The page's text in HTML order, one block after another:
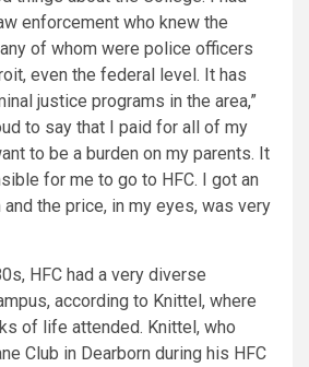
enforcement who knew the
of whom were police officers
even the federal level. It has
justice programs in the area,”
to say that I paid for all of my
to be a burden on my parents. It
for me to go to HFC. I got an
the price, in my eyes, was very
HFC had a very diverse
according to Knittel, where
of life attended. Knittel, who
Club in Dearborn during his HFC